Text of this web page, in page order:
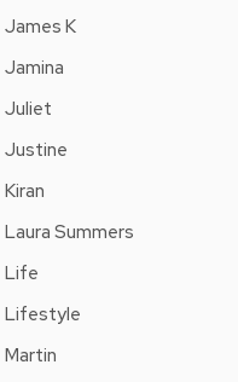
James K
Jamina
Juliet
Justine
Kiran
Laura Summers
Life
Lifestyle
Martin